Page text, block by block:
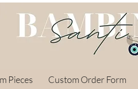
Pieces Custom Order Form